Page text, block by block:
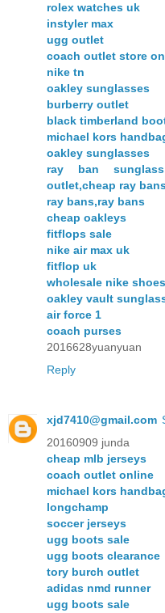
rolex watches uk
instyler max
ugg outlet
coach outlet store
nike tn
oakley sunglasses
burberry outlet
black timberland
michael kors
oakley sunglasses
ray ban
outlet,cheap ray
ray bans,ray bans
cheap oakleys
fitflops sale
nike air max uk
fitflop uk
wholesale nike shoes
oakley vault
air force 1
coach purses
2016628yuanyuan
Reply
xjd7410@gmail.com
20160909 junda
cheap mlb jerseys
coach outlet online
michael kors
longchamp
soccer jerseys
ugg boots sale
ugg boots clearance
tory burch outlet
adidas nmd runner
ugg boots sale